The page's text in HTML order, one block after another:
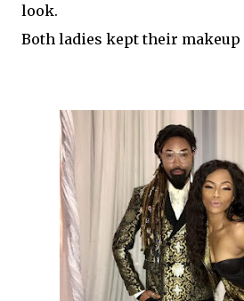
look.
Both ladies kept their